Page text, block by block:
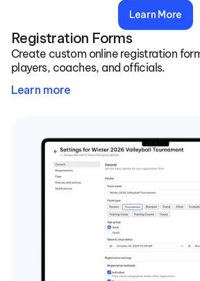
Learn More
Registration Forms
Learn more
Create custom online registration
players, coaches, and officials.